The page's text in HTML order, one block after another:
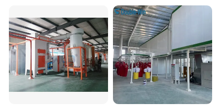
After Sales Service